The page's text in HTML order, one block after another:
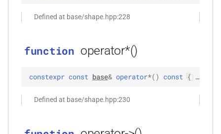
function
kfr_dft_real_dump_f32(KFR_DFT_REAL_PLAN_F32
kfr_dft_real_dump_f64(KFR_DFT_REAL_PLAN_F64
Defined at base/shape.hpp:228
function operator*()
constexpr const base& operator*( ) const { … }
Defined at base/shape.hpp:230